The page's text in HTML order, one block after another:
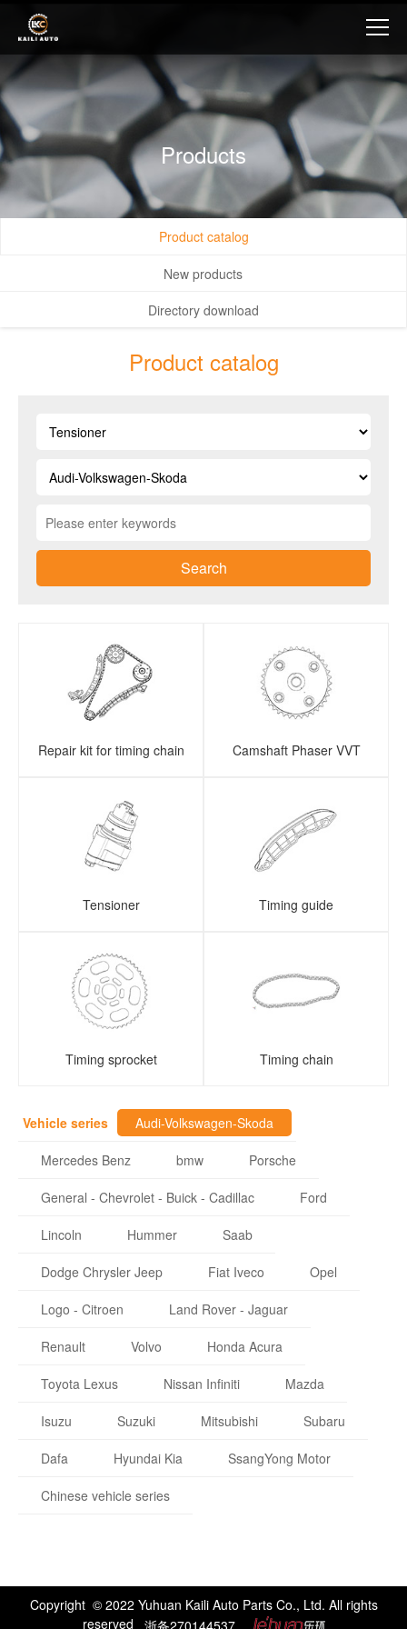
Products
Product catalog
New products
Directory download
Product catalog
Search
Repair kit for timing chain Camshaft Phaser VVT
Tensioner Timing guide
Timing sprocket Timing chain
Vehicle series Audi-Volkswagen-Skoda
Mercedes Benz bmw Porsche
General - Chevrolet - Buick - Cadillac Ford
Lincoln Hummer Saab
Dodge Chrysler Jeep Fiat Iveco Opel
Logo - Citroen Land Rover - Jaguar
Renault Volvo Honda Acura
Toyota Lexus Nissan Infiniti Mazda
Isuzu Suzuki Mitsubishi Subaru
Dafa Hyundai Kia SsangYong Motor
Chinese vehicle series
Copyright © 2022 Yuhuan Kaili Auto Parts Co., Ltd. All rights
reserved 浙备270144537